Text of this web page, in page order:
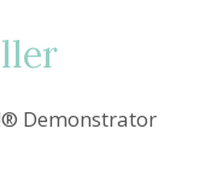
Demonstrator